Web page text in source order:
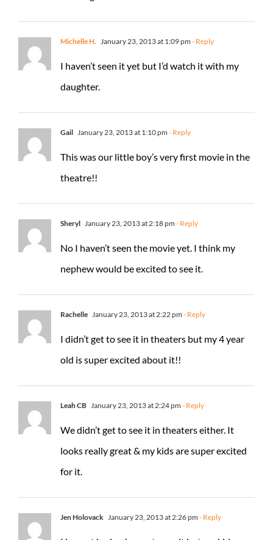
Michelle H. January 23, 2013 at 1:09 pm - Reply
I haven’t seen it yet but I’d watch it with my
daughter.
Gail January 23, 2013 at 1:10 pm - Reply
This was our little boy’s very first movie in the
theatre!!
Sheryl January 23, 2013 at 2:18 pm - Reply
No I haven’t seen the movie yet. I think my
nephew would be excited to see it.
Rachelle January 23, 2013 at 2:22 pm - Reply
I didn’t get to see it in theaters but my 4 year
old is super excited about it!!
Leah CB January 23, 2013 at 2:24 pm - Reply
We didn’t get to see it in theaters either. It
looks really great & my kids are super excited
for it.
Jen Holovack January 23, 2013 at 2:26 pm - Reply